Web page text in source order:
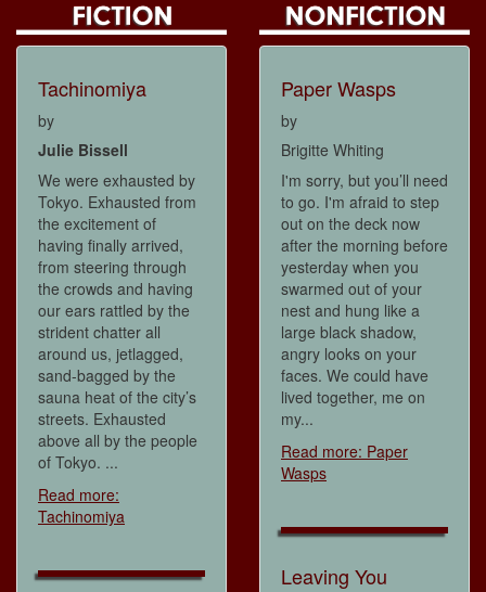
Tachinomiya
by
Julie Bissell
We were exhausted by
Tokyo. Exhausted from
the excitement of
having finally arrived,
from steering through
the crowds and having
our ears rattled by the
strident chatter all
around us, jetlagged,
sand-bagged by the
sauna heat of the city’s
streets. Exhausted
above all by the people
of Tokyo. ...
Read more:
Tachinomiya
Paper Wasps
by
Brigitte Whiting
I'm sorry, but you’ll need
to go. I'm afraid to step
out on the deck now
after the morning before
yesterday when you
swarmed out of your
nest and hung like a
large black shadow,
angry looks on your
faces. We could have
lived together, me on
my...
Read more: Paper
Wasps
Leaving You